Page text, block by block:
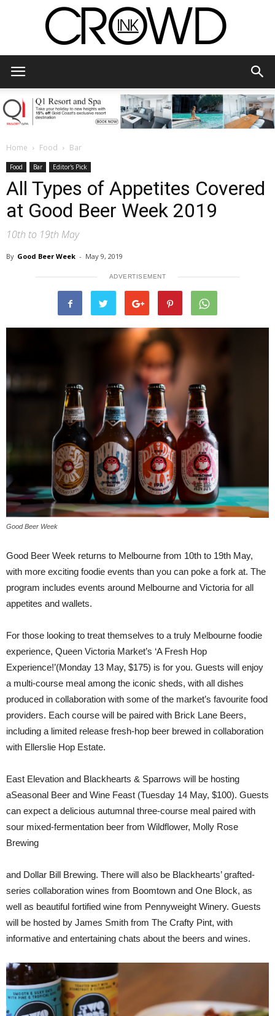
Home Food Bar
Food Bar Editor's Pick
All Types of Appetites Covered
at Good Beer Week 2019
10th to 19th May
By Good Beer Week - May 9, 2019
ADVERTISEMENT
Good Beer Week
Good Beer Week returns to Melbourne from 10th to 19th May,
with more exciting foodie events than you can poke a fork at. The
program includes events around Melbourne and Victoria for all
appetites and wallets.
For those looking to treat themselves to a truly Melbourne foodie
experience, Queen Victoria Market’s ‘A Fresh Hop
Experience!’(Monday 13 May, $175) is for you. Guests will enjoy
a multi-course meal among the iconic sheds, with all dishes
produced in collaboration with some of the market’s favourite food
providers. Each course will be paired with Brick Lane Beers,
including a limited release fresh-hop beer brewed in collaboration
with Ellerslie Hop Estate.
East Elevation and Blackhearts & Sparrows will be hosting
aSeasonal Beer and Wine Feast (Tuesday 14 May, $100). Guests
can expect a delicious autumnal three-course meal paired with
sour mixed-fermentation beer from Wildflower, Molly Rose
Brewing
and Dollar Bill Brewing. There will also be Blackhearts’ grafted-
series collaboration wines from Boomtown and One Block, as
well as beautiful fortified wine from Pennyweight Winery. Guests
will be hosted by James Smith from The Crafty Pint, with
informative and entertaining chats about the beers and wines.